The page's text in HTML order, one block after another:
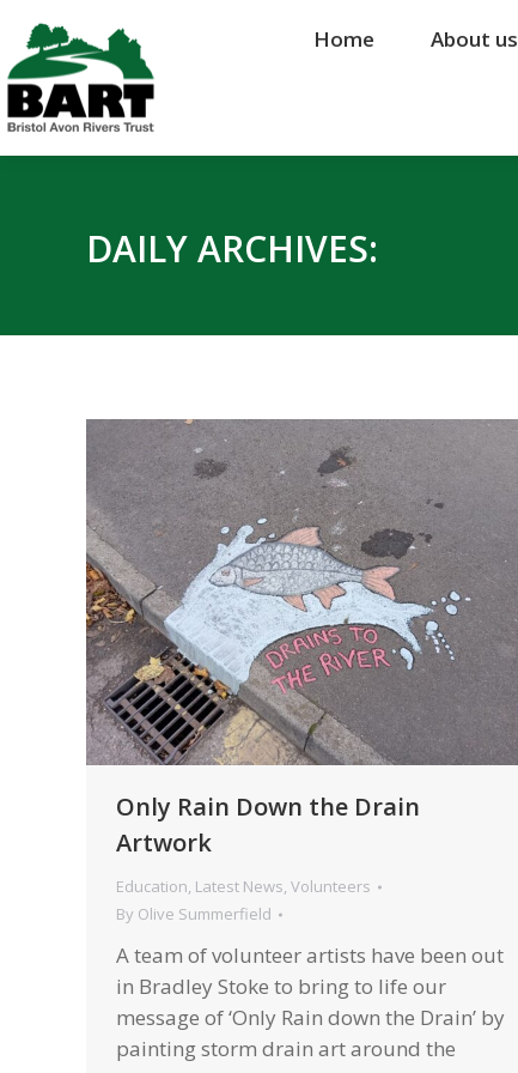
Home About us
DAILY ARCHIVES:
Only Rain Down the Drain
Artwork
Education, Latest News, Volunteers
By Olive Summerfield
A team of volunteer artists have been out
in Bradley Stoke to bring to life our
message of ‘Only Rain down the Drain’ by
painting storm drain art around the
Home About us